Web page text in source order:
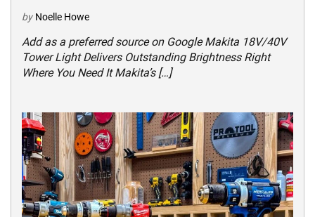
by Noelle Howe
Add as a preferred source on Google Makita 18V/40V
Tower Light Delivers Outstanding Brightness Right
Where You Need It Makita’s […]